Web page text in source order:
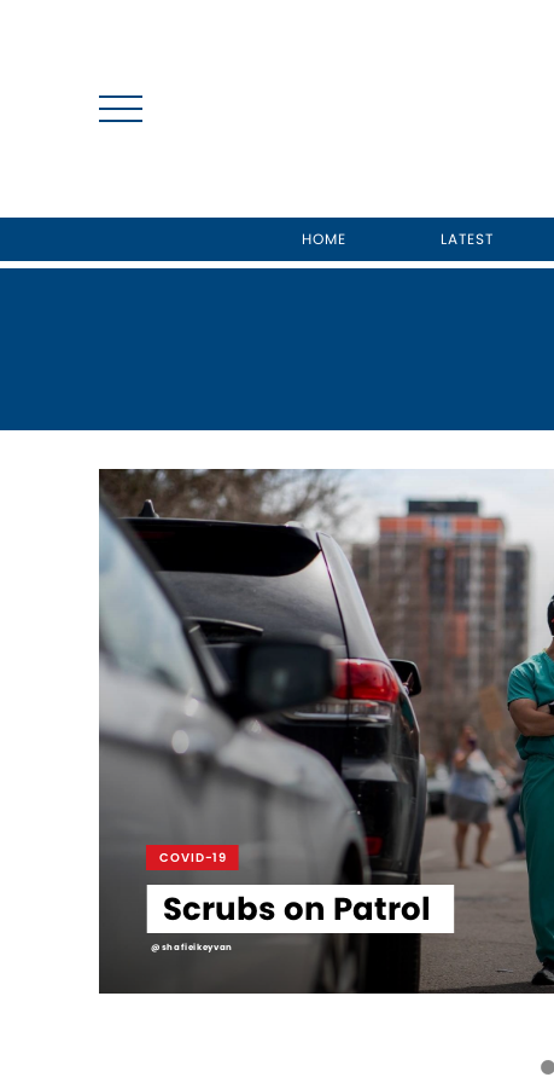
HOME LATEST
COVID-19
Scrubs on Patrol
@shafieikeyvan